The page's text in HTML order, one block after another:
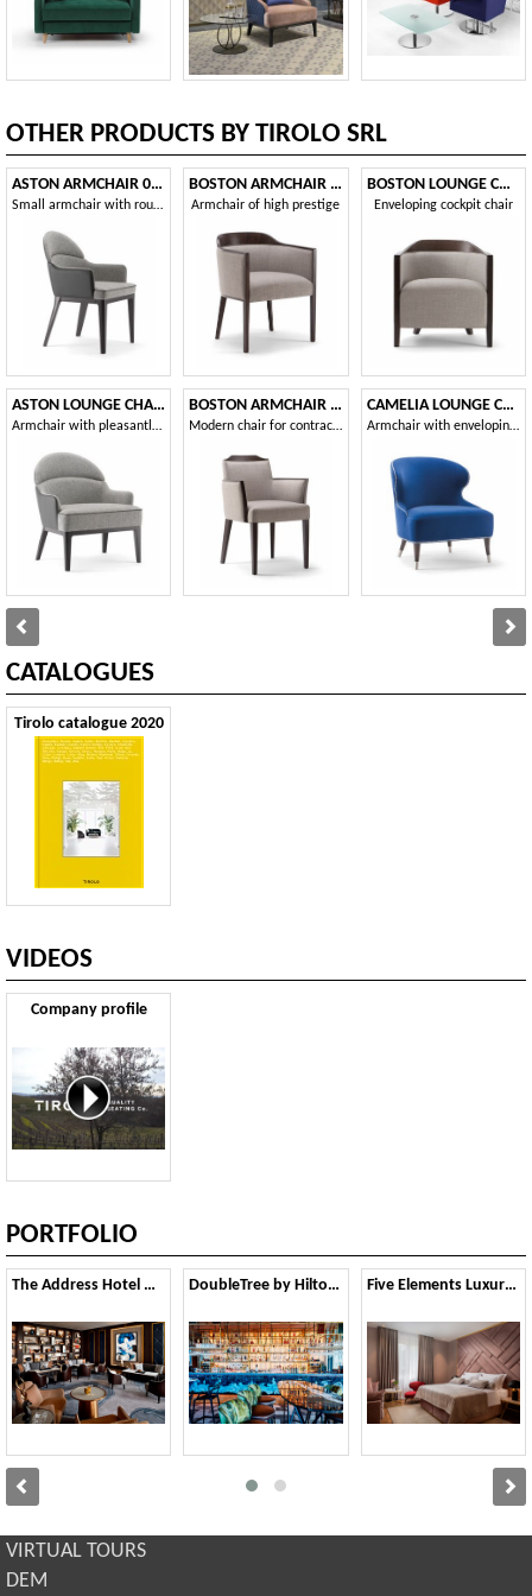
OTHER PRODUCTS BY TIROLO SRL
ASTON ARMCHAIR 062 PO
Small armchair with rounded back
ASTON LOUNGE CHAIR 062 P
Armchair with pleasantly sinuous shapes
BOSTON ARMCHAIR 010 PA
Armchair of high prestige
BOSTON ARMCHAIR 010 PB
Modern chair for contract use
BOSTON LOUNGE CHAIR 010 P
Enveloping cockpit chair
CAMELIA LOUNGE CHAIR 051 P
Armchair with enveloping backrest
CATALOGUES
Tirolo catalogue 2020
VIDEOS
Company profile
PORTFOLIO
The Address Hotel Downtown - Dubai, UAE DoubleTree by Hilton Hotel London - Tower of London Five Elements Luxury rooms - Split
VIRTUAL TOURS
DEM